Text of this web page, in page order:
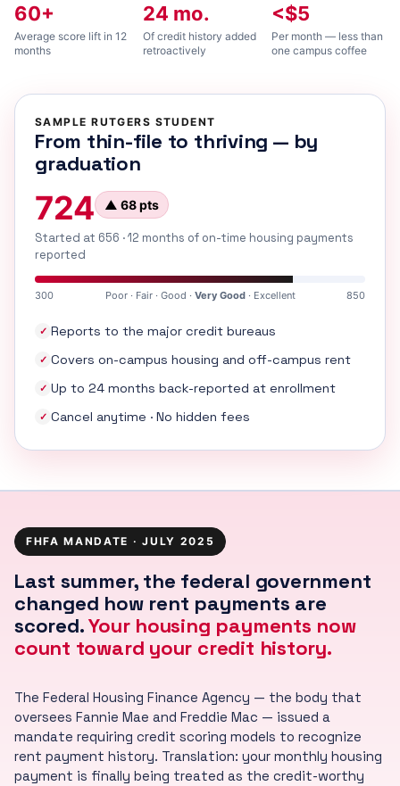
60+
Average score lift in 12
months
24 mo.
Of credit history added
retroactively
<$5
Per month — less than
one campus coffee
SAMPLE RUTGERS STUDENT
From thin-file to thriving — by
graduation
724 ▲ 68 pts
Started at 656 · 12 months of on-time housing payments
reported
300 Poor · Fair · Good · Very Good· Excellent 850
✓ Reports to the major credit bureaus
✓ Covers on-campus housing and off-campus rent
✓ Up to 24 months back-reported at enrollment
✓ Cancel anytime · No hidden fees
FHFA MANDATE · JULY 2025
Last summer, the federal government
changed how rent payments are
scored.Your housing payments now
count toward your credit history.
The Federal Housing Finance Agency — the body that
oversees Fannie Mae and Freddie Mac — issued a
mandate requiring credit scoring models to recognize
rent payment history. Translation: your monthly housing
payment is finally being treated as the credit-worthy